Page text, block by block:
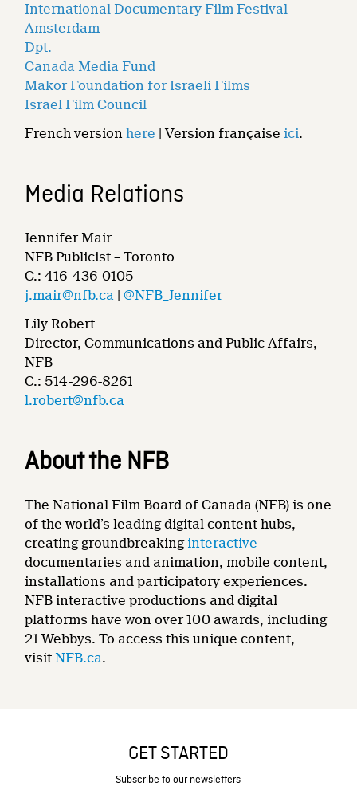
International Documentary Film Festival
Amsterdam
Dpt.
Canada Media Fund
Makor Foundation for Israeli Films
Israel Film Council
French versionhere | Version française ici.
Media Relations
Jennifer Mair
NFB Publicist – Toronto
C.: 416-436-0105
j.mair@nfb.ca |@NFB_Jennifer
Lily Robert
Director, Communications and Public Affairs,
NFB
C.: 514-296-8261
l.robert@nfb.ca
About the NFB
The National Film Board of Canada (NFB) is one
of the world’s leading digital content hubs,
creating groundbreaking interactive
documentaries and animation, mobile content,
installations and participatory experiences.
NFB interactive productions and digital
platforms have won over 100 awards, including
21 Webbys. To access this unique content,
visit NFB.ca.
GET STARTED
Subscribe to our newsletters